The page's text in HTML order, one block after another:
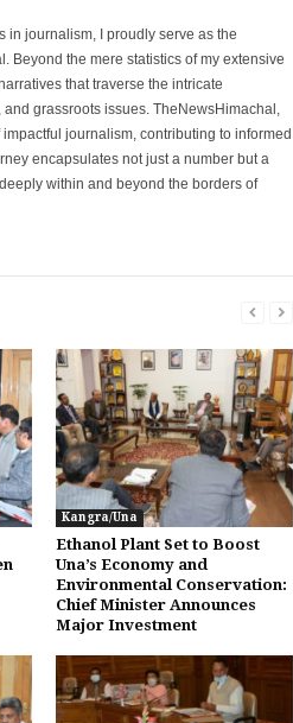
in journalism, I proudly serve as the
Beyond the mere statistics of my extensive
that traverse the intricate
grassroots issues. TheNewsHimachal,
journalism, contributing to informed
encapsulates not just a number but a
within and beyond the borders of
Kangra/Una
Ethanol Plant Set to Boost
Una’s Economy and
Environmental Conservation:
Chief Minister Announces
Major Investment